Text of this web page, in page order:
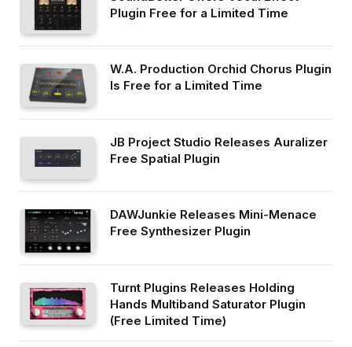
Plugin Free for a Limited Time
W.A. Production Orchid Chorus Plugin
Is Free for a Limited Time
JB Project Studio Releases Auralizer
Free Spatial Plugin
DAWJunkie Releases Mini-Menace
Free Synthesizer Plugin
Turnt Plugins Releases Holding
Hands Multiband Saturator Plugin
(Free Limited Time)